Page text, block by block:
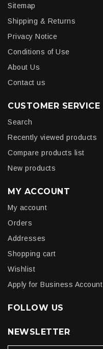
Sitemap
Shipping & Returns
Privacy Notice
Conditions of Use
About Us
Contact us
CUSTOMER SERVICE
Search
Recently viewed products
Compare products list
New products
MY ACCOUNT
My account
Orders
Addresses
Shopping cart
Wishlist
Apply for Business Account
FOLLOW US
NEWSLETTER